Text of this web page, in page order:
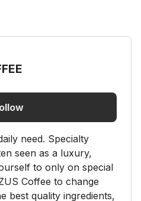
need. Specialty
seen as a luxury,
to only on special
Coffee to change
best quality ingredients,